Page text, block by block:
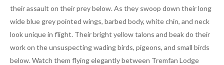
their assault on their prey below. As they swoop down their long
wide blue grey pointed wings, barbed body, white chin, and neck
look unique in flight. Their bright yellow talons and beak do their
work on the unsuspecting wading birds, pigeons, and small birds
below. Watch them flying elegantly between Tremfan Lodge